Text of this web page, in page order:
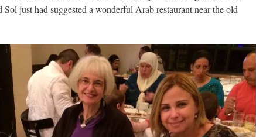
just had suggested a wonderful Arab restaurant near the old